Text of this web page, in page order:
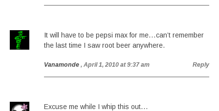
It will have to be pepsi max for me…can’t remember
the last time I saw root beer anywhere.
Vanamonde , April 1, 2010 at 9:37 am Reply
Excuse me while I whip this out…